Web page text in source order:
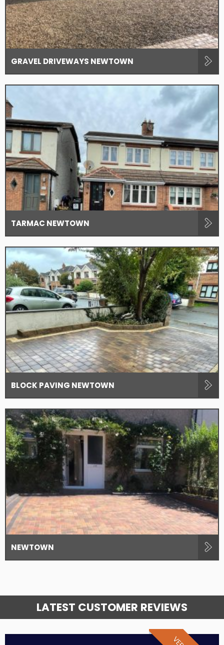
GRAVEL DRIVEWAYS NEWTOWN
TARMAC NEWTOWN
BLOCK PAVING NEWTOWN
NEWTOWN
LATEST CUSTOMER REVIEWS